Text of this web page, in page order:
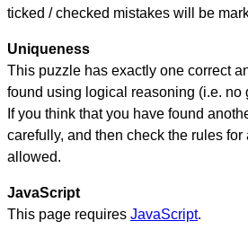
ticked / checked mistakes will be
Uniqueness
This puzzle has exactly one correct
found using logical reasoning (i.e. no
If you think that you have found
carefully, and then check the rules
allowed.
JavaScript
This page requires JavaScript.